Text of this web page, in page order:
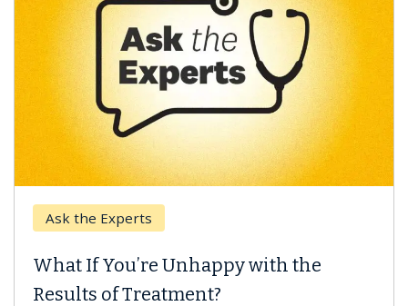
Ask the Experts
What If You’re Unhappy with the
Results of Treatment?